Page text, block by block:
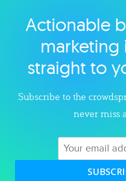
Explore
Actionable
marketing
straight to
Subscribe to the
never miss